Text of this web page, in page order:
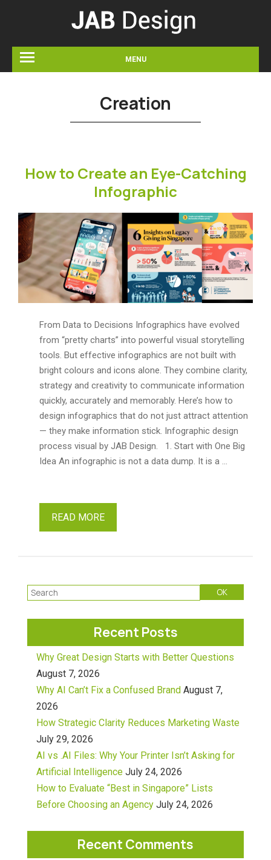
MENU
Creation
How to Create an Eye-Catching
Infographic
From Data to Decisions Infographics have evolved
from “pretty charts” into powerful visual storytelling
tools. But effective infographics are not built with
bright colours and icons alone. They combine clarity,
strategy and creativity to communicate information
quickly, accurately and memorably. Here’s how to
design infographics that do not just attract attention
— they make information stick. Infographic design
process visual by JAB Design. 1. Start with One Big
Idea An infographic is not a data dump. It is a …
READ MORE
Recent Posts
Why Great Design Starts with Better Questions
August 7, 2026
Why AI Can’t Fix a Confused Brand August 7,
2026
How Strategic Clarity Reduces Marketing Waste
July 29, 2026
AI vs .AI Files: Why Your Printer Isn’t Asking for
Artificial Intelligence July 24, 2026
How to Evaluate “Best in Singapore” Lists
Before Choosing an Agency July 24, 2026
Recent Comments